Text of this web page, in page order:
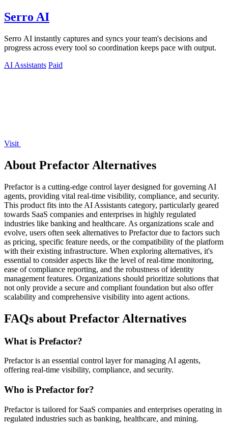
Serro AI
Serro AI instantly captures and syncs your team's decisions and
progress across every tool so coordination keeps pace with output.
AI Assistants Paid
Visit
About Prefactor Alternatives
Prefactor is a cutting-edge control layer designed for governing AI
agents, providing vital real-time visibility, compliance, and security.
This product fits into the AI Assistants category, particularly geared
towards SaaS companies and enterprises in highly regulated
industries like banking and healthcare. As organizations scale and
evolve, users often seek alternatives to Prefactor due to factors such
as pricing, specific feature needs, or the compatibility of the platform
with their existing infrastructure. When exploring alternatives, it's
essential to consider aspects like the level of real-time monitoring,
ease of compliance reporting, and the robustness of identity
management features. Organizations should prioritize solutions that
not only provide a secure and compliant foundation but also offer
scalability and comprehensive visibility into agent actions.
FAQs about Prefactor Alternatives
What is Prefactor?
Prefactor is an essential control layer for managing AI agents,
offering real-time visibility, compliance, and security.
Who is Prefactor for?
Prefactor is tailored for SaaS companies and enterprises operating in
regulated industries such as banking, healthcare, and mining.